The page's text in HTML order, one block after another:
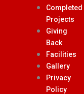
Completed
Projects
Giving
Back
Facilities
Gallery
Privacy
Policy